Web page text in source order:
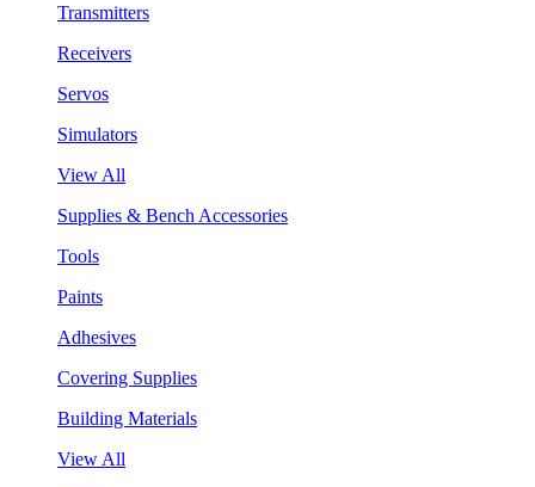
Transmitters
Receivers
Servos
Simulators
View All
Supplies & Bench Accessories
Tools
Paints
Adhesives
Covering Supplies
Building Materials
View All